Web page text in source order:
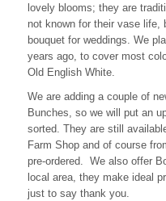
lovely blooms; they are
not known for their vase
bouquet for weddings. We
years ago, to cover most
Old English White.
We are adding a couple of
Bunches, so we will put an
sorted. They are still
Farm Shop and of course
pre-ordered. We also offer
local area, they make ideal
just to say thank you.